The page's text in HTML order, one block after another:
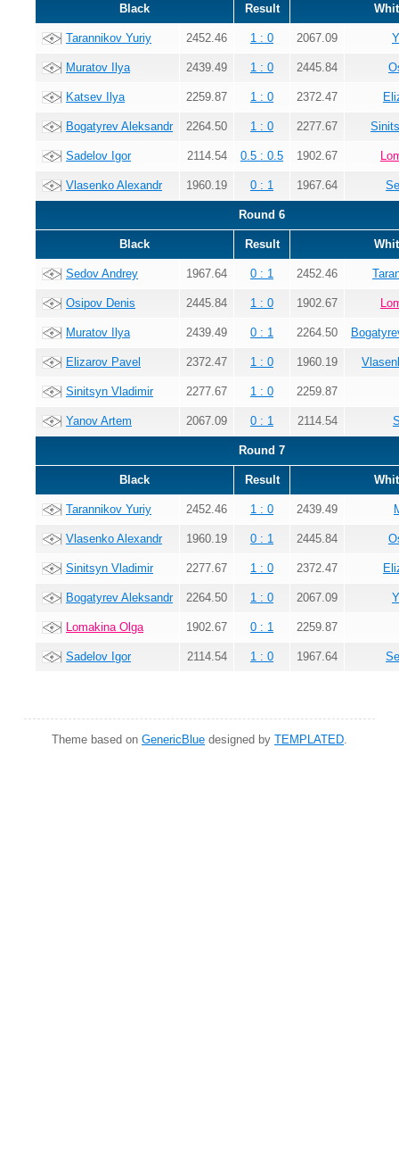
Black Result
Tarannikov Yuriy 2452.46 1 : 0 2067.09
Muratov Ilya 2439.49 1 : 0 2445.84
Katsev Ilya 2259.87 1 : 0 2372.47
Bogatyrev Aleksandr 2264.50 1 : 0 2277.67
Sadelov Igor 2114.54 0.5 : 0.5 1902.67
Vlasenko Alexandr 1960.19 0 : 1 1967.64
Round 6
Black Result
Sedov Andrey 1967.64 0 : 1 2452.46
Osipov Denis 2445.84 1 : 0 1902.67
Muratov Ilya 2439.49 0 : 1 2264.50
Elizarov Pavel 2372.47 1 : 0 1960.19
Sinitsyn Vladimir 2277.67 1 : 0 2259.87
Yanov Artem 2067.09 0 : 1 2114.54
Round 7
Black Result
Tarannikov Yuriy 2452.46 1 : 0 2439.49
Vlasenko Alexandr 1960.19 0 : 1 2445.84
Sinitsyn Vladimir 2277.67 1 : 0 2372.47
Bogatyrev Aleksandr 2264.50 1 : 0 2067.09
Lomakina Olga 1902.67 0 : 1 2259.87
Sadelov Igor 2114.54 1 : 0 1967.64
Theme based on GenericBlue designed by TEMPLATED.